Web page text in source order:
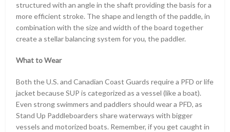
structured with an angle in the shaft providing the basis for a
more efficient stroke. The shape and length of the paddle, in
combination with the size and width of the board together
create a stellar balancing system for you, the paddler.
What to Wear
Both the U.S. and Canadian Coast Guards require a PFD or life
jacket because SUP is categorized as a vessel (like a boat).
Even strong swimmers and paddlers should wear a PFD, as
Stand Up Paddleboarders share waterways with bigger
vessels and motorized boats. Remember, if you get caught in